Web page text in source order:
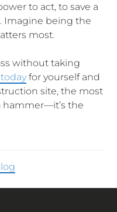
to act, to save a
Imagine being the
most.
without taking
for yourself and
site, the most
hammer—it’s the